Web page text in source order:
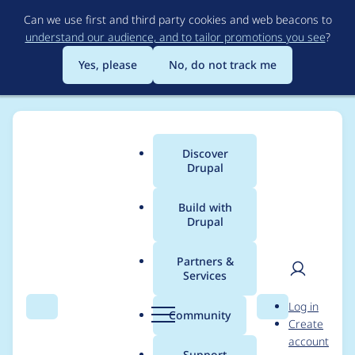
to
main
content
Can we use first and third party cookies and web beacons to
understand our audience, and to tailor promotions you see?
Yes, please
No, do not track me
Search Menu
Main
menu
Discover
Drupal
Build with
Drupal
Partners &
Services
Community Search
User
Log in
Create
account
Breadcrumb
Usage statistics for
drupal 9.3.13